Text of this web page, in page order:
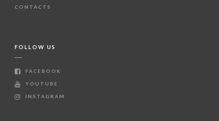
CONTACTS
FOLLOW US
FACEBOOK
YOUTUBE
INSTAGRAM